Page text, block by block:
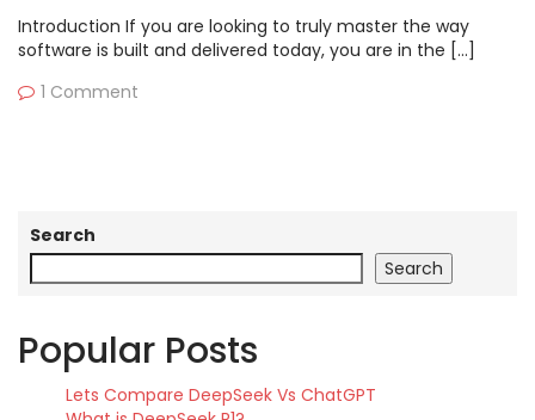
Introduction If you are looking to truly master the way
software is built and delivered today, you are in the […]
1 Comment
Search
Search
Popular Posts
Lets Compare DeepSeek Vs ChatGPT